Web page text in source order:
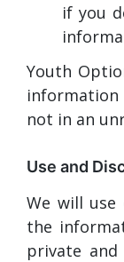
if you
Youth
not in an
Use and
We will
the
private